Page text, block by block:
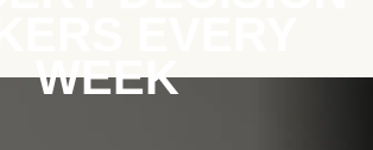
WEEK